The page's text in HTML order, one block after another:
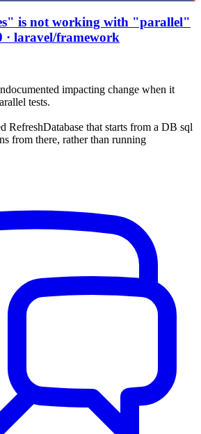
is not working with "parallel"
· laravel/framework
impacting change when it
tests.
RefreshDatabase that starts from a DB sql
from there, rather than running